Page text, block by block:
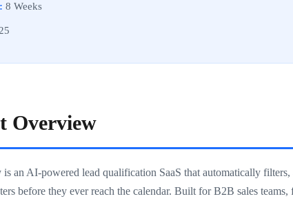
8 Weeks
Overview
an AI-powered lead qualification SaaS that automatically
before they ever reach the calendar. Built for B2B sales